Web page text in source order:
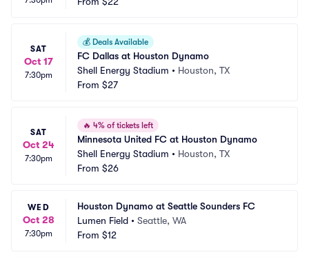
SAT
Oct 17
7:30pm
💰 Deals Available
FC Dallas at Houston Dynamo
Shell Energy Stadium • Houston, TX
From $27
SAT
Oct 24
7:30pm
🔥 4% of tickets left
Minnesota United FC at Houston Dynamo
Shell Energy Stadium • Houston, TX
From $26
WED
Oct 28
7:30pm
Houston Dynamo at Seattle Sounders FC
Lumen Field • Seattle, WA
From $12